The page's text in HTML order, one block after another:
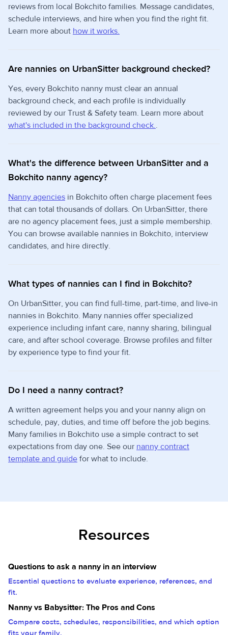
reviews from local Bokchito families. Message candidates,
schedule interviews, and hire when you find the right fit.
Learn more about how it works.
Are nannies on UrbanSitter background checked?
Yes, every Bokchito nanny must clear an annual
background check, and each profile is individually
reviewed by our Trust & Safety team. Learn more about
what's included in the background check..
What's the difference between UrbanSitter and a
Bokchito nanny agency?
Nanny agencies in Bokchito often charge placement fees
that can total thousands of dollars. On UrbanSitter, there
are no agency placement fees, just a simple membership.
You can browse available nannies in Bokchito, interview
candidates, and hire directly.
What types of nannies can I find in Bokchito?
On UrbanSitter, you can find full-time, part-time, and live-in
nannies in Bokchito. Many nannies offer specialized
experience including infant care, nanny sharing, bilingual
care, and after school coverage. Browse profiles and filter
by experience type to find your fit.
Do I need a nanny contract?
A written agreement helps you and your nanny align on
schedule, pay, duties, and time off before the job begins.
Many families in Bokchito use a simple contract to set
expectations from day one. See our nanny contract
template and guide for what to include.
Resources
Questions to ask a nanny in an interview
Essential questions to evaluate experience, references, and
fit.
Nanny vs Babysitter: The Pros and Cons
Compare costs, schedules, responsibilities, and which option